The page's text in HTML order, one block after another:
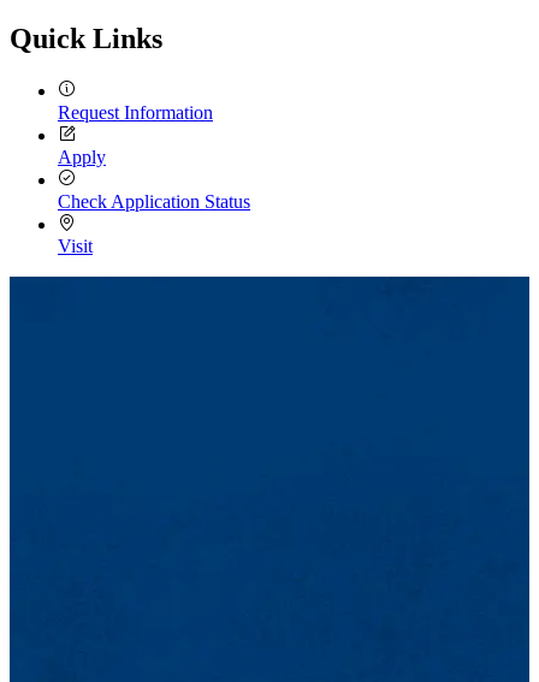
Quick Links
Request Information
Apply
Check Application Status
Visit